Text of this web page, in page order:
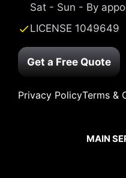
Sat - Sun - By
LICENSE 1049649
Get a Free Quote
Privacy PolicyTerms &
MAIN